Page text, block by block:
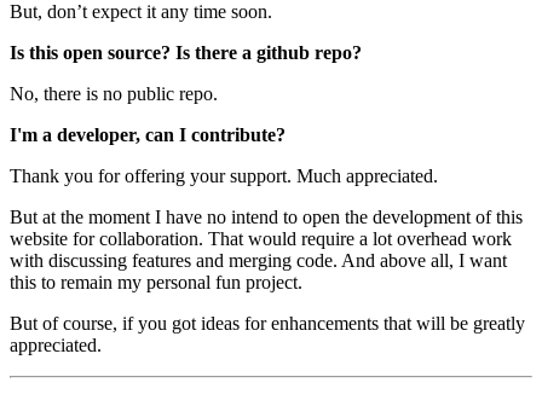
But, don’t expect it any time soon.
Is this open source? Is there a github repo?
No, there is no public repo.
I'm a developer, can I contribute?
Thank you for offering your support. Much appreciated.
But at the moment I have no intend to open the development of this
website for collaboration. That would require a lot overhead work
with discussing features and merging code. And above all, I want
this to remain my personal fun project.
But of course, if you got ideas for enhancements that will be greatly
appreciated.